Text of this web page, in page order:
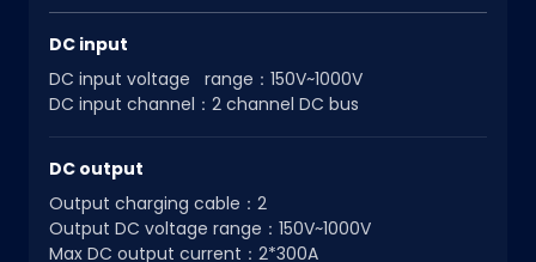
DC input
DC input voltage range：150V~1000V
DC input channel：2 channel DC bus
DC output
Output charging cable：2
Output DC voltage range：150V~1000V
Max DC output current：2*300A